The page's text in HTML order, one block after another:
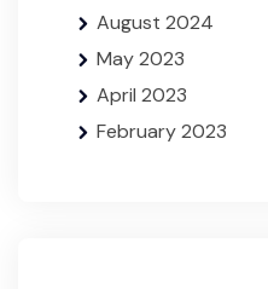
August 2024
May 2023
April 2023
February 2023